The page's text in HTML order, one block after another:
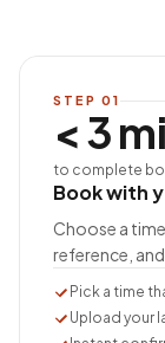
STEP 01
< 3
to complete
Book with
Choose a
reference,
Pick a time
Upload your